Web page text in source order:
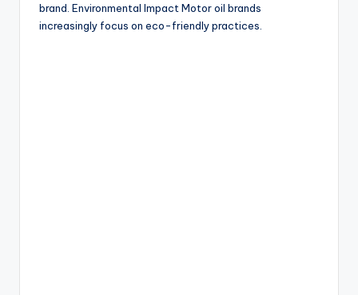
brand. Environmental Impact Motor oil brands
increasingly focus on eco-friendly practices.